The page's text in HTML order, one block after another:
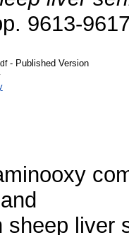
9613-
- Published Version
sheep liver